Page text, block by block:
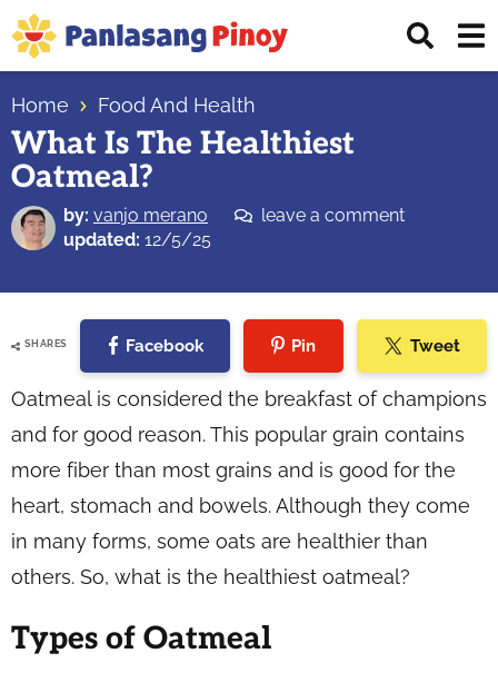
Skip
to
primary
navigation
Skip
to
main
content
Skip
to
primary
sidebar
Top
Source
of
Filipino
Recipes
Home Food And Health
What Is The Healthiest
Oatmeal?
by: vanjo merano
leave a comment
updated: 12/5/25
SHARES Facebook Pin Tweet
Oatmeal is considered the breakfast of champions
and for good reason. This popular grain contains
more fiber than most grains and is good for the
heart, stomach and bowels. Although they come
in many forms, some oats are healthier than
others. So, what is the healthiest oatmeal?
Types of Oatmeal